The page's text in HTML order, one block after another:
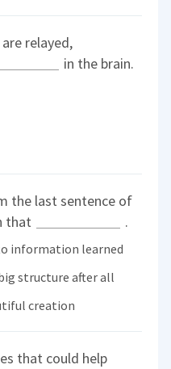
relayed,
in the brain.
the last sentence of
that
.
information learned
structure after all
creation
that could help